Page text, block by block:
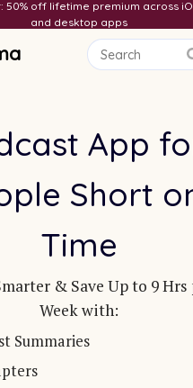
off lifetime premium across
and desktop apps
App
Short
Time
& Save Up to 9 Hrs
Week with:
Summaries